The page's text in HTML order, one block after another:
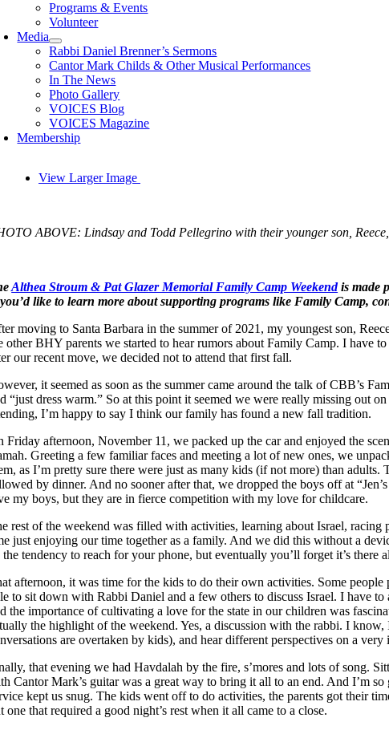
Programs & Events
Volunteer
Media
Rabbi Daniel Brenner’s Sermons
Cantor Mark Childs & Other Musical Performances
In The News
Photo Gallery
VOICES Blog
VOICES Magazine
Membership
View Larger Image
ABOVE: Lindsay and Todd Pellegrino with their younger son,
Althea Stroum & Pat Glazer Memorial Family Camp Weekendis made
like to learn more about supporting programs like Family Camp,
moving to Santa Barbara in the summer of 2021, my youngest son,
other BHY parents we started to hear rumors about Family Camp. I have
our recent move, we decided not to attend that first fall.
it seemed as soon as the summer came around the talk of CBB’s
“just dress warm.” So at this point it seemed we were really missing out
I’m happy to say I think our family has found a new fall tradition.
Friday afternoon, November 11, we packed up the car and enjoyed the
Greeting a few familiar faces and meeting a lot of new ones, we
as I’m pretty sure there were just as many kids (if not more) than
by dinner. And no sooner after that, we dropped the boys off at
my boys, but they are in fierce competition with my love for childcare.
rest of the weekend was filled with activities, learning about Israel,
just enjoying our time together as a family. And we did this without a
the tendency to reach for your phone, but eventually you’ll forget it’s
afternoon, it was time for the kids to do their own activities. Some
to sit down with Rabbi Daniel and a few others to discuss Israel. I have
the importance of cultivating a love for the state in our children was
the highlight of the weekend. Yes, a discussion with the rabbi. I
are overtaken by kids), and hear different perspectives on a
that evening we had Havdalah by the fire, s’mores and lots of song.
Cantor Mark’s guitar was a great way to bring it all to an end. And I’m
kept us snug. The kids went off to do activities, the parents got their
one that required a good night’s rest when it all came to a close.